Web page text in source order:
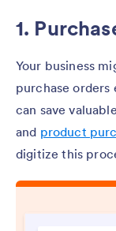
1.
Your business
purchase orders
can save
and product
digitize this